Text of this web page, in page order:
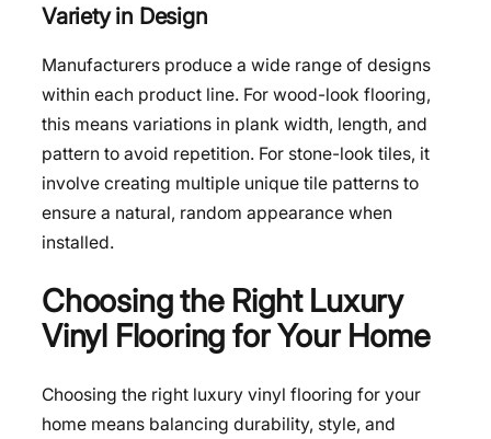
Variety in Design
Manufacturers produce a wide range of designs
within each product line. For wood-look flooring,
this means variations in plank width, length, and
pattern to avoid repetition. For stone-look tiles, it
involve creating multiple unique tile patterns to
ensure a natural, random appearance when
installed.
Choosing the Right Luxury
Vinyl Flooring for Your Home
Choosing the right luxury vinyl flooring for your
home means balancing durability, style, and